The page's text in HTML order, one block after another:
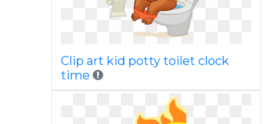
Clip art kid potty toilet clock
time